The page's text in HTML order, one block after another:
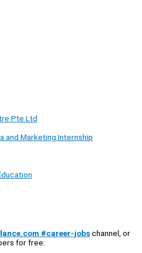
Pte Ltd
and Marketing Internship
#career-jobschannel, or
for free: